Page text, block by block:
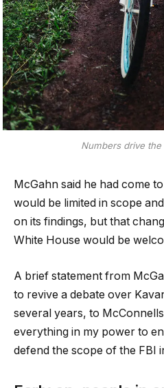
Numbers drive
McGahn said he had come
would be limited in scope
on its findings, but that
White House would be
A brief statement from
to revive a debate over
several years, to
everything in my power to
defend the scope of the FBI